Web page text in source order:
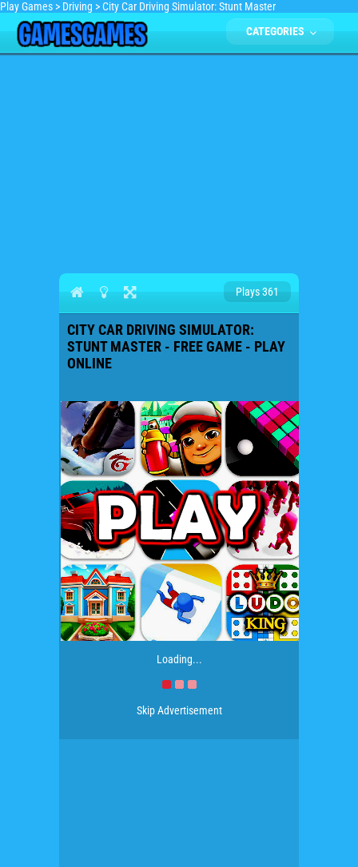
Play Games > Driving >City Car Driving Simulator: Stunt Master
CATEGORIES
Plays 361
CITY CAR DRIVING SIMULATOR:
STUNT MASTER - FREE GAME - PLAY
ONLINE
Loading...
Skip Advertisement